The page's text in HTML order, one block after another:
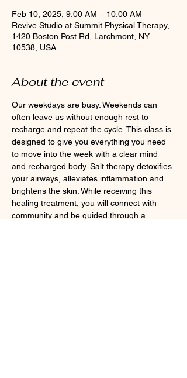
Feb 10, 2025, 9:00 AM – 10:00 AM
Revive Studio at Summit Physical Therapy,
1420 Boston Post Rd, Larchmont, NY
10538, USA
About the event
Our weekdays are busy. Weekends can
often leave us without enough rest to
recharge and repeat the cycle. This class is
designed to give you everything you need
to move into the week with a clear mind
and recharged body. Salt therapy detoxifies
your airways, alleviates inflammation and
brightens the skin. While receiving this
healing treatment, you will connect with
community and be guided through a